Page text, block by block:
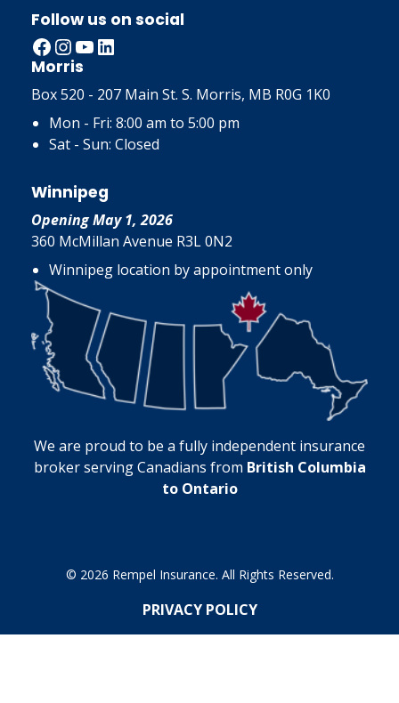
Follow us on social
Facebook InstagramYouTube LinkedIn
Morris
Box 520 - 207 Main St. S. Morris, MB R0G 1K0
Mon - Fri: 8:00 am to 5:00 pm
Sat - Sun: Closed
Winnipeg
Opening May 1, 2026
360 McMillan Avenue R3L 0N2
Winnipeg location by appointment only
We are proud to be a fully independent insurance
broker serving Canadians from British Columbia
to Ontario
© 2026 Rempel Insurance. All Rights Reserved.
PRIVACY POLICY